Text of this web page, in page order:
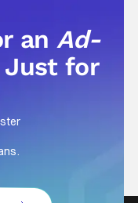
anAd-
Just for